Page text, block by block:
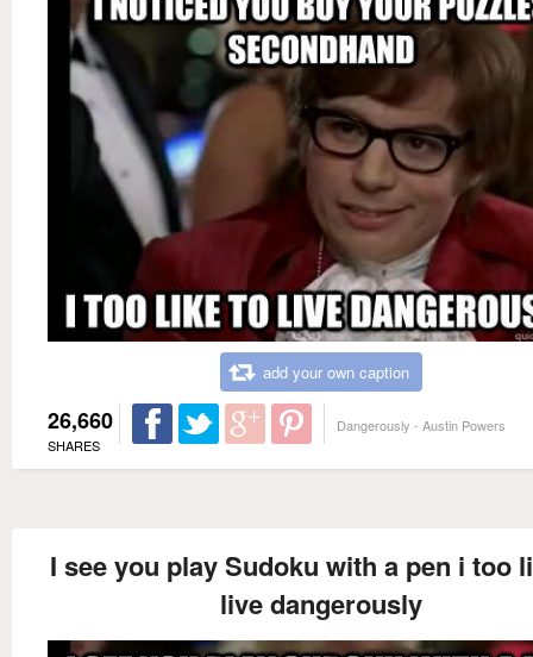
add your own caption
26,660
SHARES
Dangerously - Austin Powers
I see you play Sudoku with a pen i too
live dangerously